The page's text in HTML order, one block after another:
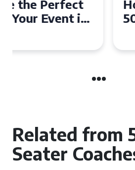
How to Choose
50 Seater Coach
Related from
Seater